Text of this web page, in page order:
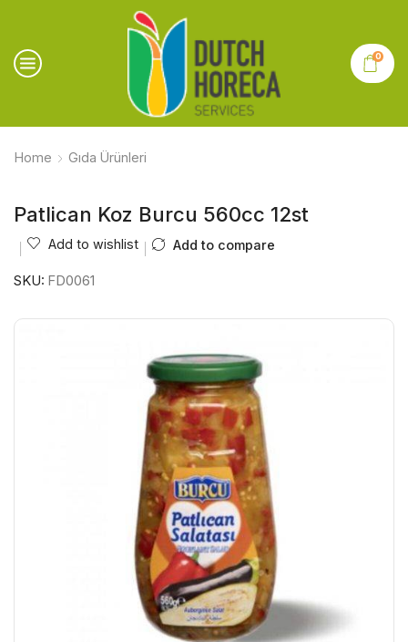
0
Home Gıda Ürünleri
Patlican Koz Burcu 560cc 12st
Add to wishlist Add to compare
SKU: FD0061